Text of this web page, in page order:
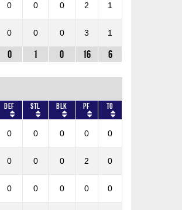
0 0 0 2 1
0 0 0 3 1
0 1 0 16 6
DEF STL BLK PF TO
0 0 0 0 0
0 0 0 2 0
0 0 0 0 0